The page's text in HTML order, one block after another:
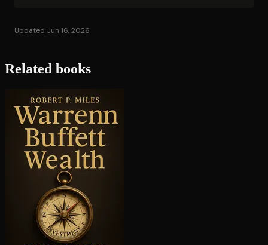
Updated Jun 16, 2026
Related books